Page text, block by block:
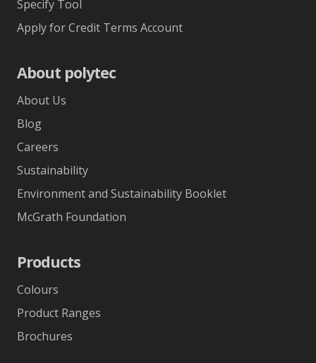
Specify Tool
Apply for Credit Terms Account
About polytec
About Us
Blog
Careers
Sustainability
Environment and Sustainability Booklet
McGrath Foundation
Products
Colours
Product Ranges
Brochures